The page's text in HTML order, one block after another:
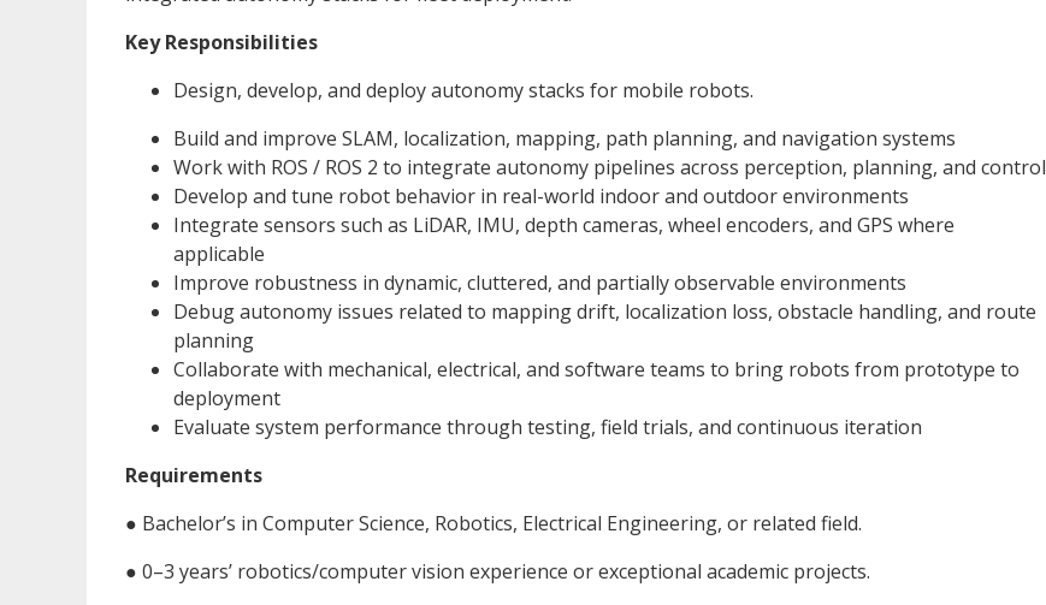
Key Responsibilities
Design, develop, and deploy autonomy stacks for mobile robots.
Build and improve SLAM, localization, mapping, path planning, and navigation systems
Work with ROS / ROS 2 to integrate autonomy pipelines across perception, planning, and control
Develop and tune robot behavior in real-world indoor and outdoor environments
Integrate sensors such as LiDAR, IMU, depth cameras, wheel encoders, and GPS where
applicable
Improve robustness in dynamic, cluttered, and partially observable environments
Debug autonomy issues related to mapping drift, localization loss, obstacle handling, and route
planning
Collaborate with mechanical, electrical, and software teams to bring robots from prototype to
deployment
Evaluate system performance through testing, field trials, and continuous iteration
Requirements
● Bachelor’s in Computer Science, Robotics, Electrical Engineering, or related field.
● 0–3 years’ robotics/computer vision experience or exceptional academic projects.